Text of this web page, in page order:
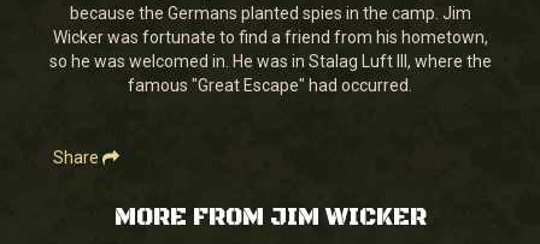
second
because the Germans planted spies in the camp. Jim
Wicker was fortunate to find a friend from his hometown,
so he was welcomed in. He was in Stalag Luft III, where the
famous "Great Escape" had occurred.
Share
MORE FROM JIM WICKER